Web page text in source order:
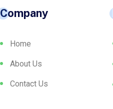
Company
Home
About Us
Contact Us